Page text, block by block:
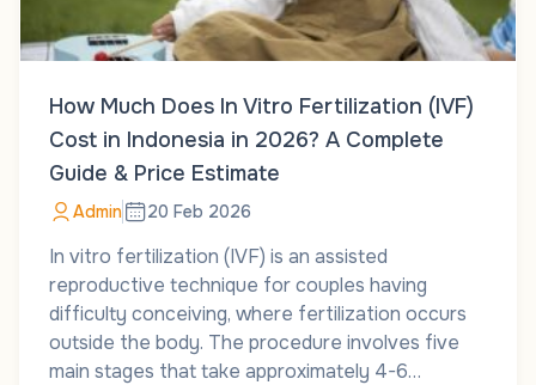
How Much Does In Vitro Fertilization (IVF)
Cost in Indonesia in 2026? A Complete
Guide & Price Estimate
Admin 20 Feb 2026
In vitro fertilization (IVF) is an assisted
reproductive technique for couples having
difficulty conceiving, where fertilization occurs
outside the body. The procedure involves five
main stages that take approximately 4-6…